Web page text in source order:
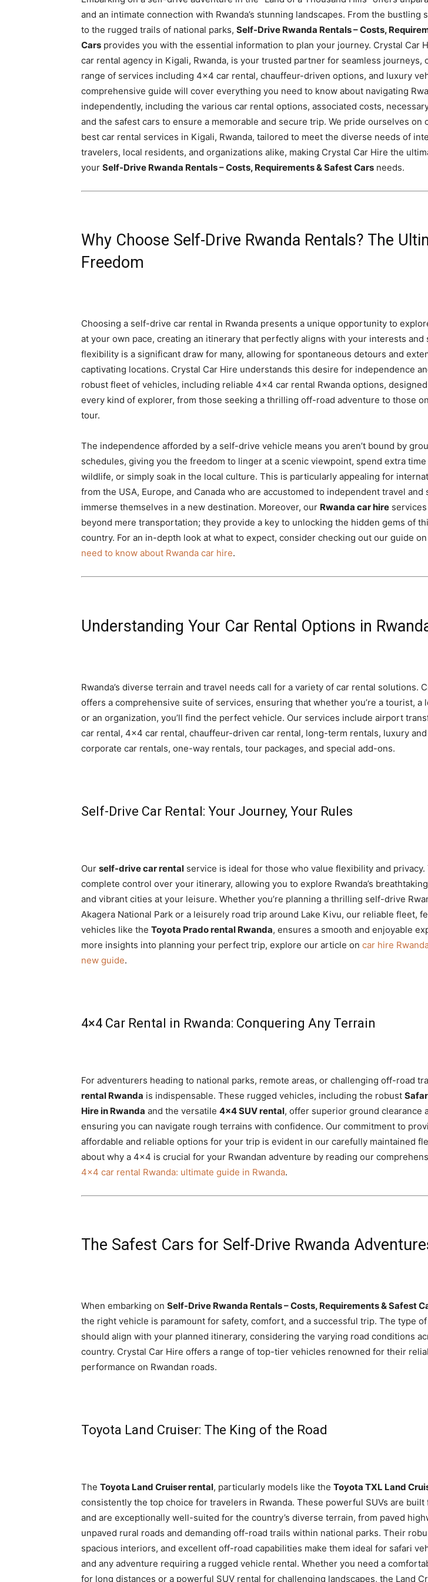
Rwanda
|
Car
rental
and an intimate connection with Rwanda’s stunning landscapes. From the bustling
to the rugged trails of national parks, Self-Drive Rwanda Rentals – Costs,
Cars provides you with the essential information to plan your journey. Crystal Car
car rental agency in Kigali, Rwanda, is your trusted partner for seamless journeys,
range of services including 4×4 car rental, chauffeur-driven options, and luxury
comprehensive guide will cover everything you need to know about navigating
independently, including the various car rental options, associated costs,
and the safest cars to ensure a memorable and secure trip. We pride ourselves on
best car rental services in Kigali, Rwanda, tailored to meet the diverse needs of
travelers, local residents, and organizations alike, making Crystal Car Hire the
your Self-Drive Rwanda Rentals – Costs, Requirements & Safest Cars needs.
Why Choose Self-Drive Rwanda Rentals? The
Freedom
Choosing a self-drive car rental in Rwanda presents a unique opportunity to
at your own pace, creating an itinerary that perfectly aligns with your interests and
flexibility is a significant draw for many, allowing for spontaneous detours and
captivating locations. Crystal Car Hire understands this desire for independence
robust fleet of vehicles, including reliable 4×4 car rental Rwanda options,
every kind of explorer, from those seeking a thrilling off-road adventure to those
tour.
The independence afforded by a self-drive vehicle means you aren’t bound by
schedules, giving you the freedom to linger at a scenic viewpoint, spend extra
wildlife, or simply soak in the local culture. This is particularly appealing for
from the USA, Europe, and Canada who are accustomed to independent travel and
immerse themselves in a new destination. Moreover, our Rwanda car hire
beyond mere transportation; they provide a key to unlocking the hidden gems of
country. For an in-depth look at what to expect, consider checking out our guide on
need to know about Rwanda car hire.
Understanding Your Car Rental Options in
Rwanda’s diverse terrain and travel needs call for a variety of car rental solutions.
offers a comprehensive suite of services, ensuring that whether you’re a tourist, a
or an organization, you’ll find the perfect vehicle. Our services include airport
car rental, 4×4 car rental, chauffeur-driven car rental, long-term rentals, luxury and
corporate car rentals, one-way rentals, tour packages, and special add-ons.
Self-Drive Car Rental: Your Journey, Your Rules
Our self-drive car rental service is ideal for those who value flexibility and privacy.
complete control over your itinerary, allowing you to explore Rwanda’s
and vibrant cities at your leisure. Whether you’re planning a thrilling self-drive
Akagera National Park or a leisurely road trip around Lake Kivu, our reliable fleet,
vehicles like the Toyota Prado rental Rwanda, ensures a smooth and enjoyable
more insights into planning your perfect trip, explore our article on car hire
new guide.
4×4 Car Rental in Rwanda: Conquering Any Terrain
For adventurers heading to national parks, remote areas, or challenging off-road
rental Rwanda is indispensable. These rugged vehicles, including the robust
Hire in Rwanda and the versatile 4×4 SUV rental, offer superior ground clearance
ensuring you can navigate rough terrains with confidence. Our commitment to
affordable and reliable options for your trip is evident in our carefully maintained
about why a 4×4 is crucial for your Rwandan adventure by reading our
4×4 car rental Rwanda: ultimate guide in Rwanda.
The Safest Cars for Self-Drive Rwanda
When embarking on Self-Drive Rwanda Rentals – Costs, Requirements & Safest
the right vehicle is paramount for safety, comfort, and a successful trip. The type
should align with your planned itinerary, considering the varying road conditions
country. Crystal Car Hire offers a range of top-tier vehicles renowned for their
performance on Rwandan roads.
Toyota Land Cruiser: The King of the Road
The Toyota Land Cruiser rental, particularly models like the Toyota TXL Land
consistently the top choice for travelers in Rwanda. These powerful SUVs are
and are exceptionally well-suited for the country’s diverse terrain, from paved
unpaved rural roads and demanding off-road trails within national parks. Their
spacious interiors, and excellent off-road capabilities make them ideal for safari
and any adventure requiring a rugged vehicle rental. Whether you need a
for long distances or a powerful SUV rental for challenging landscapes, the Land